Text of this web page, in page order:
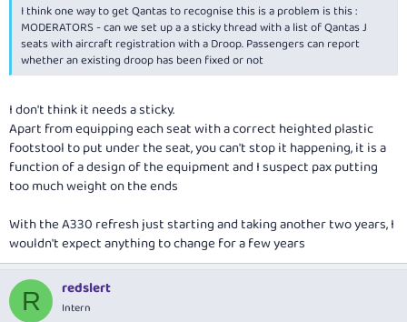
I think one way to get Qantas to recognise this is a problem is this :
MODERATORS - can we set up a a sticky thread with a list of Qantas J
seats with aircraft registration with a Droop. Passengers can report
whether an existing droop has been fixed or not
I don't think it needs a sticky.
Apart from equipping each seat with a correct heighted plastic
footstool to put under the seat, you can't stop it happening, it is a
function of a design of the equipment and I suspect pax putting
too much weight on the ends
With the A330 refresh just starting and taking another two years, I
wouldn't expect anything to change for a few years
R redslert
Intern